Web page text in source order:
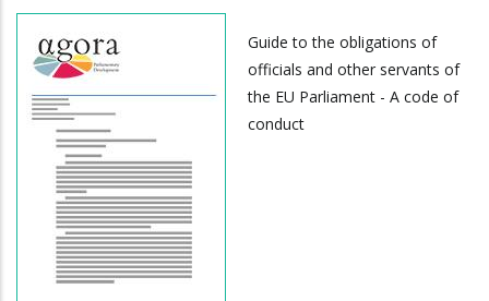
Guide to the obligations of
officials and other servants of
the EU Parliament - A code of
conduct